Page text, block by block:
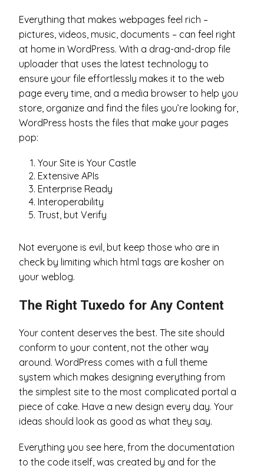
Everything that makes webpages feel rich –
pictures, videos, music, documents – can feel right
at home in WordPress. With a drag-and-drop file
uploader that uses the latest technology to
ensure your file effortlessly makes it to the web
page every time, and a media browser to help you
store, organize and find the files you’re looking for,
WordPress hosts the files that make your pages
pop:
Your Site is Your Castle
Extensive APIs
Enterprise Ready
Interoperability
Trust, but Verify
Not everyone is evil, but keep those who are in
check by limiting which html tags are kosher on
your weblog.
The Right Tuxedo for Any Content
Your content deserves the best. The site should
conform to your content, not the other way
around. WordPress comes with a full theme
system which makes designing everything from
the simplest site to the most complicated portal a
piece of cake. Have a new design every day. Your
ideas should look as good as what they say.
Everything you see here, from the documentation
to the code itself, was created by and for the